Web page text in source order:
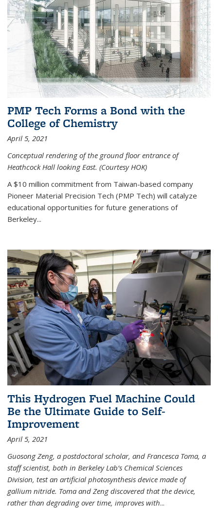
PMP Tech Forms a Bond with the
College of Chemistry
April 5, 2021
Conceptual rendering of the ground floor entrance of
Heathcock Hall looking East. (Courtesy HOK)
A $10 million commitment from Taiwan-based company
Pioneer Material Precision Tech (PMP Tech) will catalyze
educational opportunities for future generations of
Berkeley...
This Hydrogen Fuel Machine Could
Be the Ultimate Guide to Self-
Improvement
April 5, 2021
Guosong Zeng, a postdoctoral scholar, and Francesca Toma, a
staff scientist, both in Berkeley Lab’s Chemical Sciences
Division, test an artificial photosynthesis device made of
gallium nitride. Toma and Zeng discovered that the device,
rather than degrading over time, improves with...